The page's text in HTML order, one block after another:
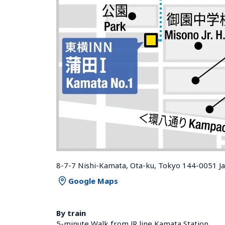
8-7-7 Nishi-Kamata, Ota-ku, Tokyo 144-0051
Google Maps
By train